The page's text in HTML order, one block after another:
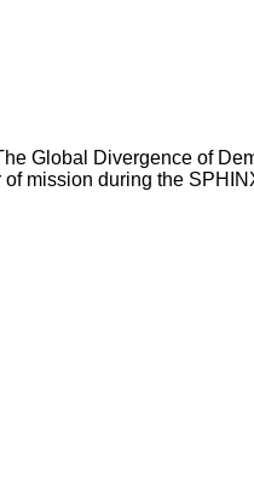
Global Divergence of
mission during the